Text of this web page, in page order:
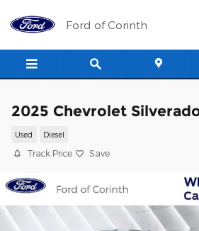
Ford of Corinth
2025 Chevrolet
Used Diesel
Track Price Save